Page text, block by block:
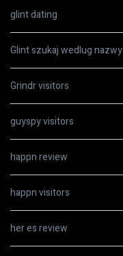
glint dating
Glint szukaj wedlug nazwy
Grindr visitors
guyspy visitors
happn review
happn visitors
her es review